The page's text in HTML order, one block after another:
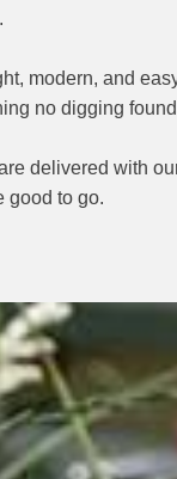
modern, and
no digging
delivered with
good to go.